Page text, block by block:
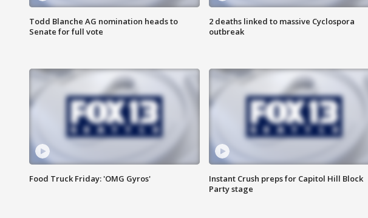
Todd Blanche AG nomination heads to
Senate for full vote
2 deaths linked to massive Cyclospora
outbreak
Food Truck Friday: 'OMG Gyros'
Instant Crush preps for Capitol Hill Block
Party stage